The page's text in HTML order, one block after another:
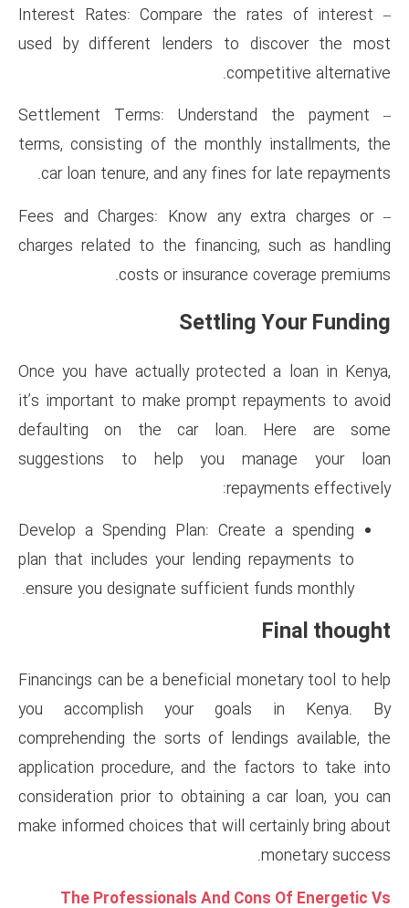
– Interest Rates: Compare
used by different lenders
– Settlement Terms:
terms, consisting of the
car loan tenure, and any
– Fees and Charges: Know
charges related to the
costs or
Once you have actually
it’s important to make
defaulting on the car
suggestions to help you
Develop a Spending Plan:
plan that includes your
ensure you designate
Financings can be a
you accomplish your
comprehending the sorts of
application procedure, and
consideration prior to
make informed choices that
The Professionals And